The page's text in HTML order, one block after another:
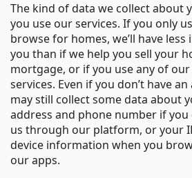
The kind of data we collect about
you use our services. If you only
browse for homes, we’ll have
you than if we help you sell your
mortgage, or if you use any of
services. Even if you don’t have
may still collect some data about
address and phone number if
us through our platform, or your
device information when you
our apps.